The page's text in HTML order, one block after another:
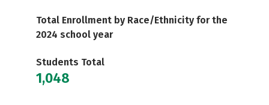
Total Enrollment by Race/Ethnicity for the
2024 school year
Students Total
1,048